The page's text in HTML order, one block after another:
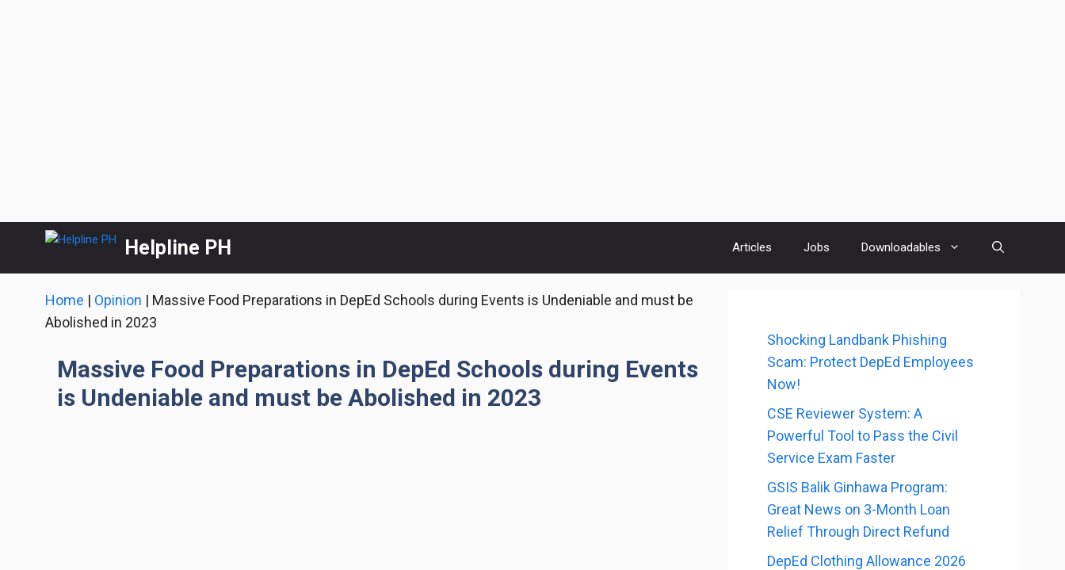
content
Helpline PH Articles Jobs Downloadables
Home | Opinion | Massive Food Preparations in DepEd Schools during Events is Undeniable and must be
Abolished in 2023
Massive Food Preparations in DepEd Schools during Events
is Undeniable and must be Abolished in 2023
Shocking Landbank Phishing
Scam: Protect DepEd Employees
Now!
CSE Reviewer System: A
Powerful Tool to Pass the Civil
Service Exam Faster
GSIS Balik Ginhawa Program:
Great News on 3-Month Loan
Relief Through Direct Refund
DepEd Clothing Allowance 2026